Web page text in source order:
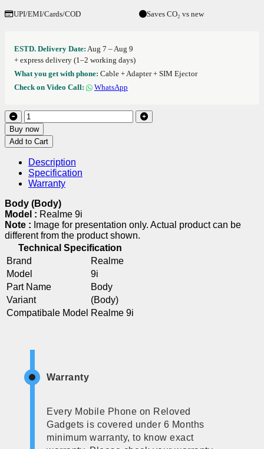
UPI/EMI/Cards/COD Saves CO₂ vs new
ESTD. Delivery Date: Aug 7 – Aug 9
+ express delivery (1–2 working days)
What you get with phone: Cable + Adapter + SIM Ejector
Check on Video Call:
WhatsApp
Buy now
Add to Cart
Description
Specification
Warranty
Body (Body)
Model : Realme 9i
Note : Image for presentation only. Actual product can be
different from the product shown.
Technical Specification
Brand
Realme
Model
9i
Part Name
Body
Variant
(Body)
Compatibale Model Realme 9i
Warranty
Every Mobile Phone on Reloved
Gadgets is covered under 6 Months
minimum warranty, to know exact